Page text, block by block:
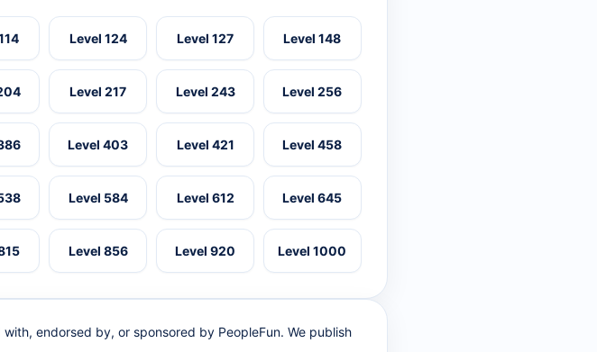
Level 124 Level 127 Level 148
Level 217 Level 243 Level 256
Level 403 Level 421 Level 458
Level 584 Level 612 Level 645
Level 856 Level 920 Level 1000
endorsed by, or sponsored by PeopleFun. We publish